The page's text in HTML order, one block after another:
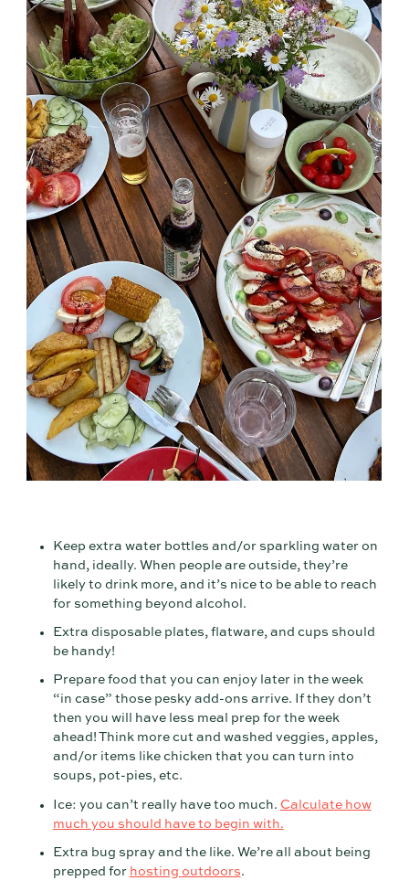
Keep extra water bottles and/or sparkling water on
hand, ideally. When people are outside, they’re
likely to drink more, and it’s nice to be able to reach
for something beyond alcohol.
Extra disposable plates, flatware, and cups should
be handy!
Prepare food that you can enjoy later in the week
“in case” those pesky add-ons arrive. If they don’t
then you will have less meal prep for the week
ahead! Think more cut and washed veggies, apples,
and/or items like chicken that you can turn into
soups, pot-pies, etc.
Ice: you can’t really have too much. Calculate how
much you should have to begin with.
Extra bug spray and the like. We’re all about being
prepped for hosting outdoors.